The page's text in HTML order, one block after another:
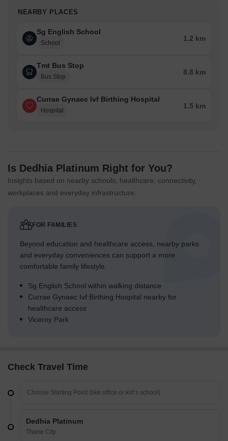
NEARBY PLACES
Sg English School
School
1.2 km
Tmt Bus Stop
Bus Stop
8.8 km
Currae Gynaec Ivf Birthing Hospital
Hospital
1.5 km
Is Dedhia Platinum Right for You?
Insights based on nearby schools, healthcare, connectivity,
workplaces and everyday infrastructure.
FOR FAMILIES
Beyond education and healthcare access, nearby parks
and everyday conveniences can support a more
comfortable family lifestyle.
Sg English School within walking distance
Currae Gynaec Ivf Birthing Hospital nearby for
healthcare access
Viceroy Park
Check Travel Time
Dedhia Platinum
Thane City